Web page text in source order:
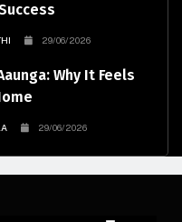
29/06/2026
Why It Feels
29/06/2026